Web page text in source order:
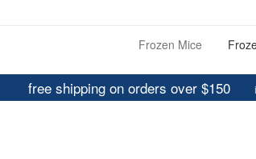
Frozen Mice
free shipping on orders over $150